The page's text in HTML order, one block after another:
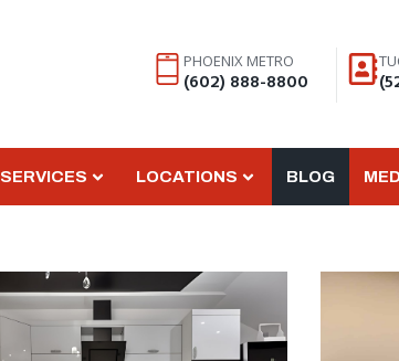
PHOENIX METRO
(602) 888-8800
SERVICES LOCATIONS BLOG